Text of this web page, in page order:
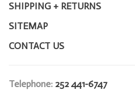
SHIPPING + RETURNS
SITEMAP
CONTACT US
Telephone: 252 441-6747